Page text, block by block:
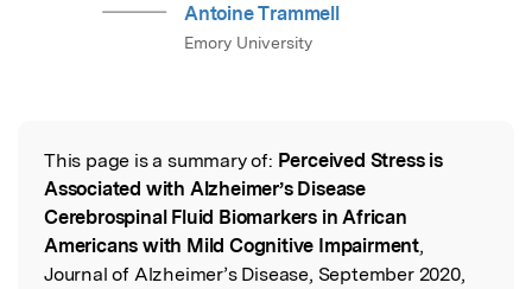
Antoine Trammell
Emory University
Read the Original
This page is a summary of: Perceived Stress is
Associated with Alzheimer’s Disease
Cerebrospinal Fluid Biomarkers in African
Americans with Mild Cognitive Impairment,
Journal of Alzheimer’s Disease, September 2020,